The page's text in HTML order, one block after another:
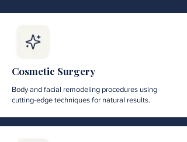
Cosmetic Surgery
Body and facial remodeling procedures using
cutting-edge techniques for natural results.